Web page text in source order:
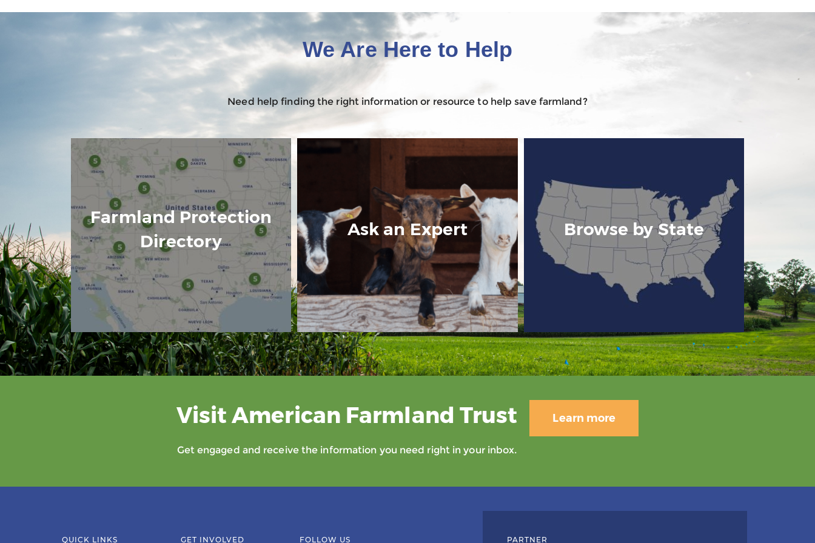
We Are Here to Help
Need help finding the right information or resource to help save farmland?
Farmland Protection
Directory
Ask an Expert Browse by State
Visit American Farmland Trust
Get engaged and receive the information you need right in your inbox.
Learn more
QUICK LINKS GET INVOLVED FOLLOW US PARTNER